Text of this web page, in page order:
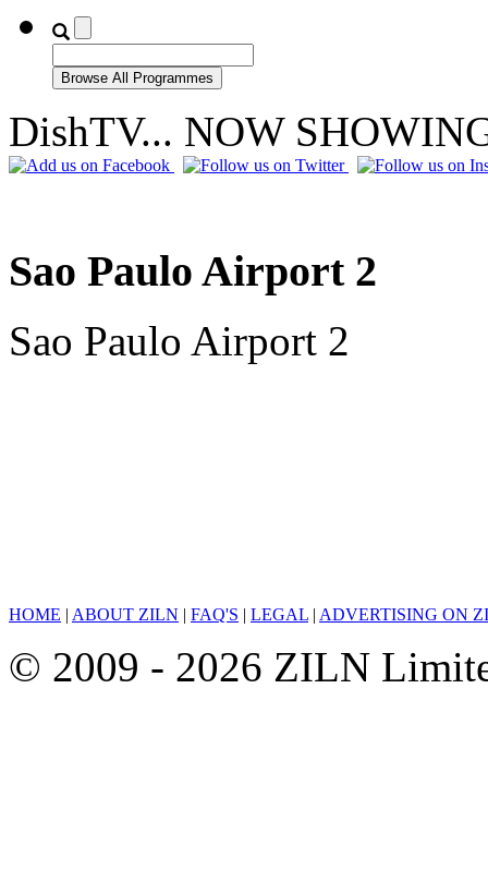
DishTV... NOW
Sao Paulo Airport 2
Sao Paulo Airport 2
HOME | ABOUT ZILN | FAQ'S | LEGAL | ADVERTISING ON
© 2009 - 2026 ZILN